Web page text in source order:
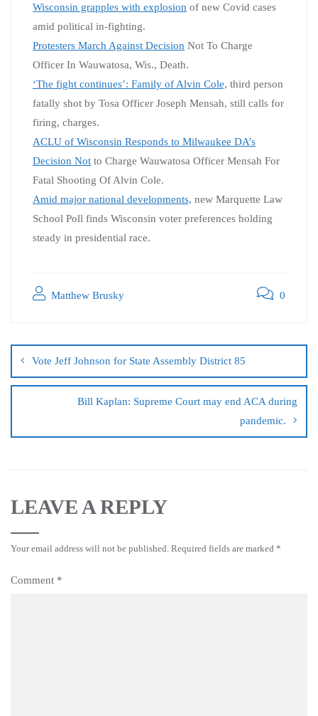
Wisconsin grapples with explosion of new Covid cases
amid political in-fighting.
Protesters March Against Decision Not To Charge
Officer In Wauwatosa, Wis., Death.
‘The fight continues’: Family of Alvin Cole, third person
fatally shot by Tosa Officer Joseph Mensah, still calls for
firing, charges.
ACLU of Wisconsin Responds to Milwaukee DA’s
Decision Not to Charge Wauwatosa Officer Mensah For
Fatal Shooting Of Alvin Cole.
Amid major national developments, new Marquette Law
School Poll finds Wisconsin voter preferences holding
steady in presidential race.
Matthew Brusky 0
Vote Jeff Johnson for State Assembly District 85
Bill Kaplan: Supreme Court may end ACA during
pandemic.
LEAVE A REPLY
Your email address will not be published. Required fields are marked *
Comment *